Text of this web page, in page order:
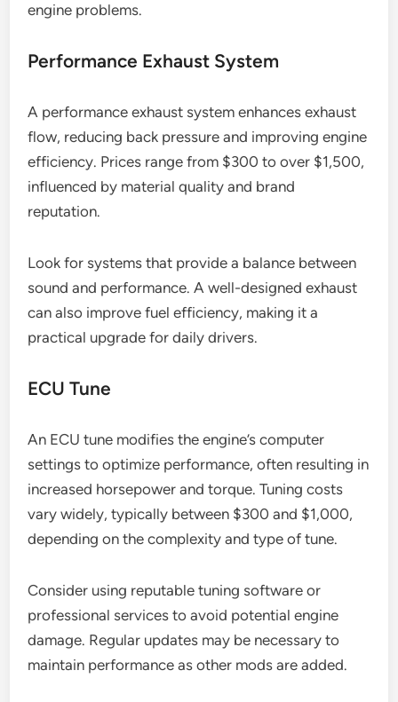
engine problems.
Performance Exhaust System
A performance exhaust system enhances exhaust
flow, reducing back pressure and improving engine
efficiency. Prices range from $300 to over $1,500,
influenced by material quality and brand
reputation.
Look for systems that provide a balance between
sound and performance. A well-designed exhaust
can also improve fuel efficiency, making it a
practical upgrade for daily drivers.
ECU Tune
An ECU tune modifies the engine’s computer
settings to optimize performance, often resulting in
increased horsepower and torque. Tuning costs
vary widely, typically between $300 and $1,000,
depending on the complexity and type of tune.
Consider using reputable tuning software or
professional services to avoid potential engine
damage. Regular updates may be necessary to
maintain performance as other mods are added.